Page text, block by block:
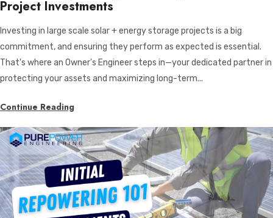
Project Investments
Investing in large scale solar + energy storage projects is a big
commitment, and ensuring they perform as expected is essential.
That's where an Owner's Engineer steps in—your dedicated partner in
protecting your assets and maximizing long-term...
Continue Reading